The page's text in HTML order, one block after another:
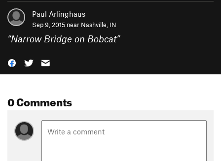
Paul Arlinghaus
Sep 9, 2015 near Nashville, IN
“Narrow Bridge on Bobcat”
0 Comments